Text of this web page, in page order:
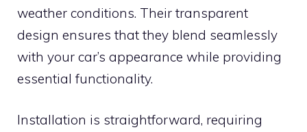
weather conditions. Their transparent
design ensures that they blend seamlessly
with your car’s appearance while providing
essential functionality.
Installation is straightforward, requiring